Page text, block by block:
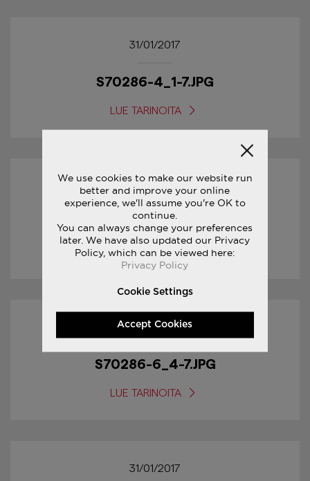
31/01/2017
S70286-4_1-7.JPG
LUE TARINOITA
31/01/2017
S70286-6_5-7.JPG
LUE TARINOITA
31/01/2017
S70286-6_4-7.JPG
LUE TARINOITA
31/01/2017
We use cookies to make our website run
better and improve your online
experience, we'll assume you're OK to
continue.
You can always change your preferences
later. We have also updated our Privacy
Policy, which can be viewed here:
Privacy Policy
Cookie Settings
Accept Cookies